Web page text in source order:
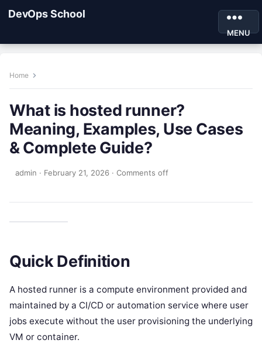
DevOps School
MENU
Home
What is hosted runner?
Meaning, Examples, Use Cases
& Complete Guide?
admin · February 21, 2026 · Comments off
Quick Definition
A hosted runner is a compute environment provided and
maintained by a CI/CD or automation service where user
jobs execute without the user provisioning the underlying
VM or container.